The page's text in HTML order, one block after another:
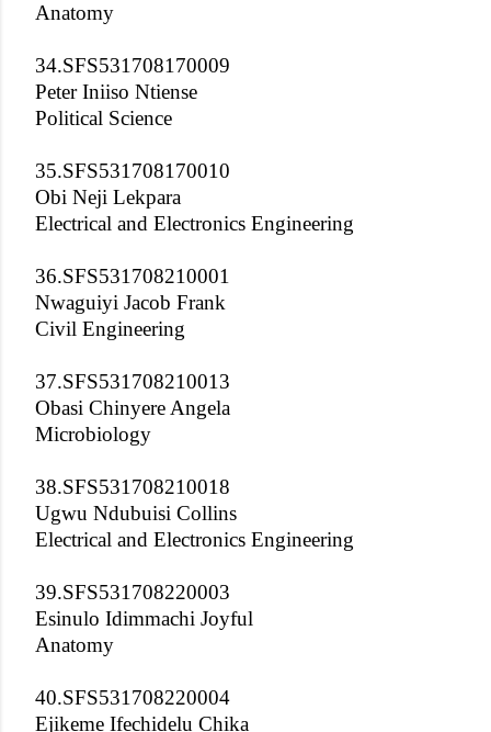
Anatomy
34.SFS531708170009
Peter Iniiso Ntiense
Political Science
35.SFS531708170010
Obi Neji Lekpara
Electrical and Electronics Engineering
36.SFS531708210001
Nwaguiyi Jacob Frank
Civil Engineering
37.SFS531708210013
Obasi Chinyere Angela
Microbiology
38.SFS531708210018
Ugwu Ndubuisi Collins
Electrical and Electronics Engineering
39.SFS531708220003
Esinulo Idimmachi Joyful
Anatomy
40.SFS531708220004
Ejikeme Ifechidelu Chika